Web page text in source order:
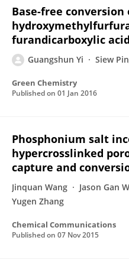
Base-free conversion
furandicarboxylic
Guangshun Yi Siew
Green Chemistry
Published on 01 Jan 2016
Phosphonium salt
hypercrosslinked
capture and
Jinquan Wang Jason Gan
Yugen Zhang
Chemical Communications
Published on 07 Nov 2015